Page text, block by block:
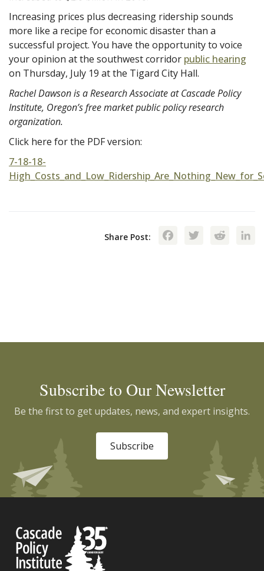
Increasing prices plus decreasing ridership sounds
more like a recipe for economic disaster than a
successful project. You have the opportunity to voice
your opinion at the southwest corridor public hearing
on Thursday, July 19 at the Tigard City Hall.
Rachel Dawson is a Research Associate at Cascade Policy
Institute, Oregon’s free market public policy research
organization.
Click here for the PDF version:
7-18-18-
Share Post: Facebook
Subscribe to Our Newsletter
Be the first to get updates, news, and expert insights.
Subscribe